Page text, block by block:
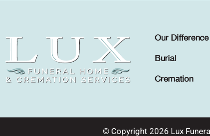
Our Difference
Burial
Cremation
© Copyright 2026 Lux